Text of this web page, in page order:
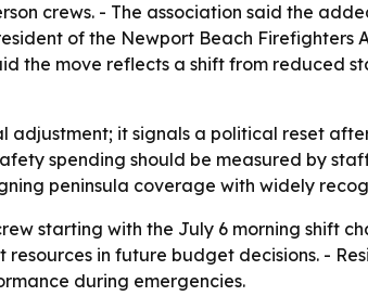
crews. - The association said the
of the Newport Beach Firefighters
the move reflects a shift from reduced
adjustment; it signals a political reset
spending should be measured by
peninsula coverage with widely
starting with the July 6 morning shift
in future budget decisions. -
during emergencies.